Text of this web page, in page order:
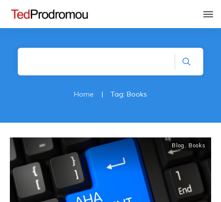
Home | Tag: Books
Blog , Books